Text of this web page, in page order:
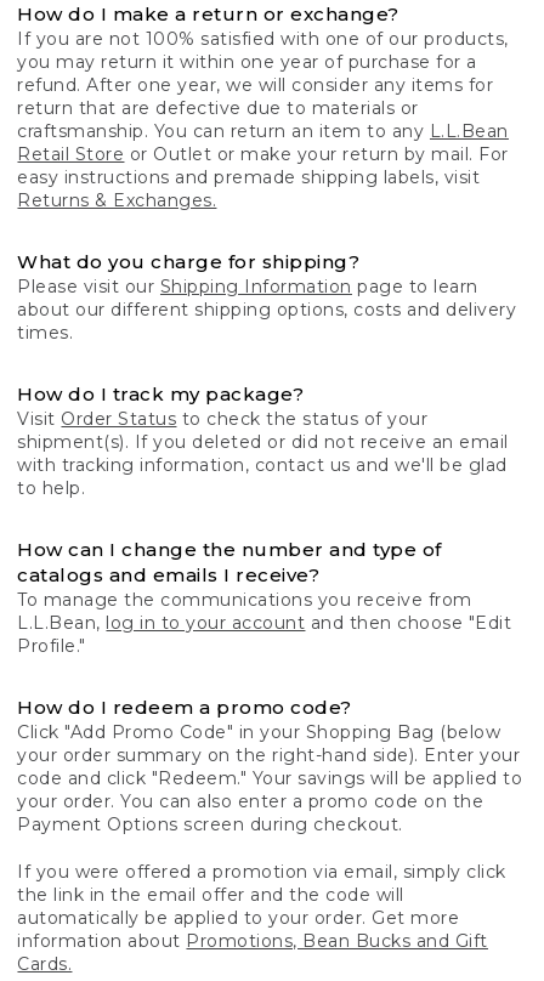
How do I make a return or exchange?
If you are not 100% satisfied with one of our products,
you may return it within one year of purchase for a
refund. After one year, we will consider any items for
return that are defective due to materials or
craftsmanship. You can return an item to any L.L.Bean
Retail Store or Outlet or make your return by mail. For
easy instructions and premade shipping labels, visit
Returns & Exchanges.
What do you charge for shipping?
Please visit our Shipping Information page to learn
about our different shipping options, costs and delivery
times.
How do I track my package?
Visit Order Status to check the status of your
shipment(s). If you deleted or did not receive an email
with tracking information, contact us and we'll be glad
to help.
How can I change the number and type of
catalogs and emails I receive?
To manage the communications you receive from
L.L.Bean, log in to your account and then choose "Edit
Profile."
How do I redeem a promo code?
Click "Add Promo Code" in your Shopping Bag (below
your order summary on the right-hand side). Enter your
code and click "Redeem." Your savings will be applied to
your order. You can also enter a promo code on the
Payment Options screen during checkout.
If you were offered a promotion via email, simply click
the link in the email offer and the code will
automatically be applied to your order. Get more
information about Promotions, Bean Bucks and Gift
Cards.